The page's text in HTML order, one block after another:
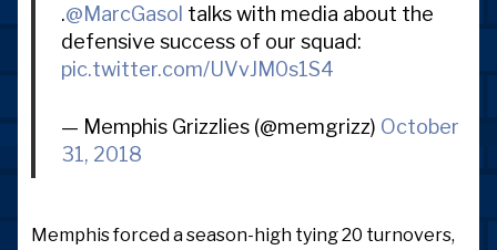
.@MarcGasol talks with media about the
defensive success of our squad:
pic.twitter.com/UVvJM0s1S4
— Memphis Grizzlies (@memgrizz) October
31, 2018
Memphis forced a season-high tying 20 turnovers,